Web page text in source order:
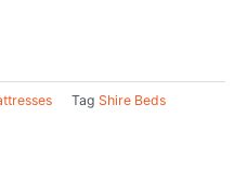
Tag Shire Beds